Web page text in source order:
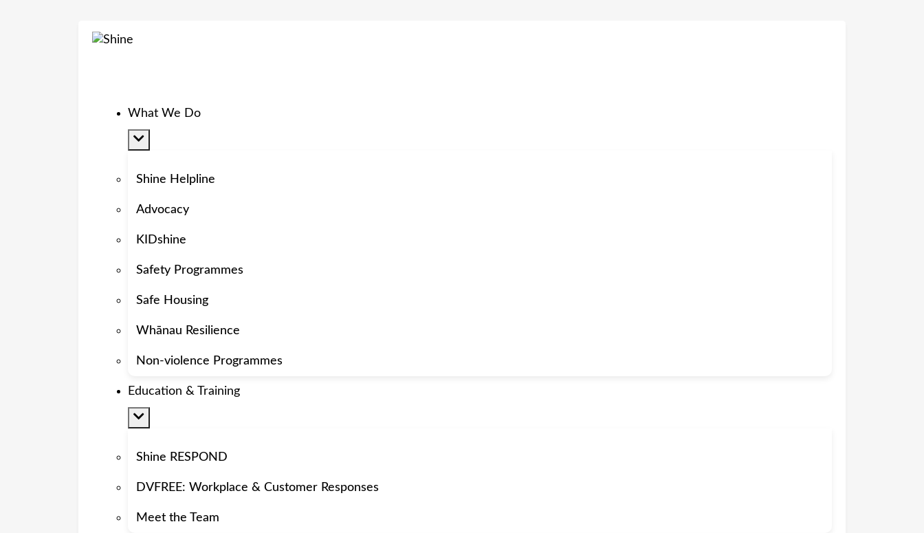
What We Do
Shine Helpline
Advocacy
KIDshine
Safety Programmes
Safe Housing
Whānau Resilience
Non-violence Programmes
Education & Training
Shine RESPOND
DVFREE: Workplace & Customer Responses
Meet the Team